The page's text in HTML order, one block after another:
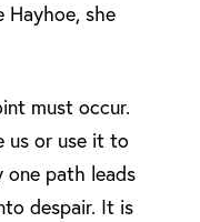
Hayhoe, she
must occur.
us or use it to
one path leads
despair. It is